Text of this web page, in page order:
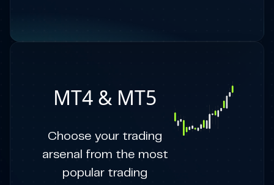
MT4 & MT5
Choose your trading
arsenal from the most
popular trading